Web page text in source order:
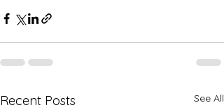
Recent Posts See All